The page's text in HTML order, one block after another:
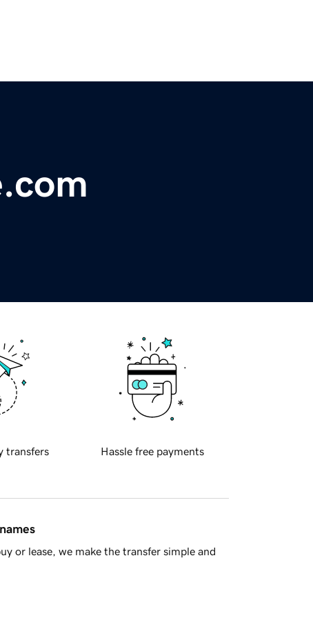
transfers Hassle free payments
or lease, we make the transfer simple and